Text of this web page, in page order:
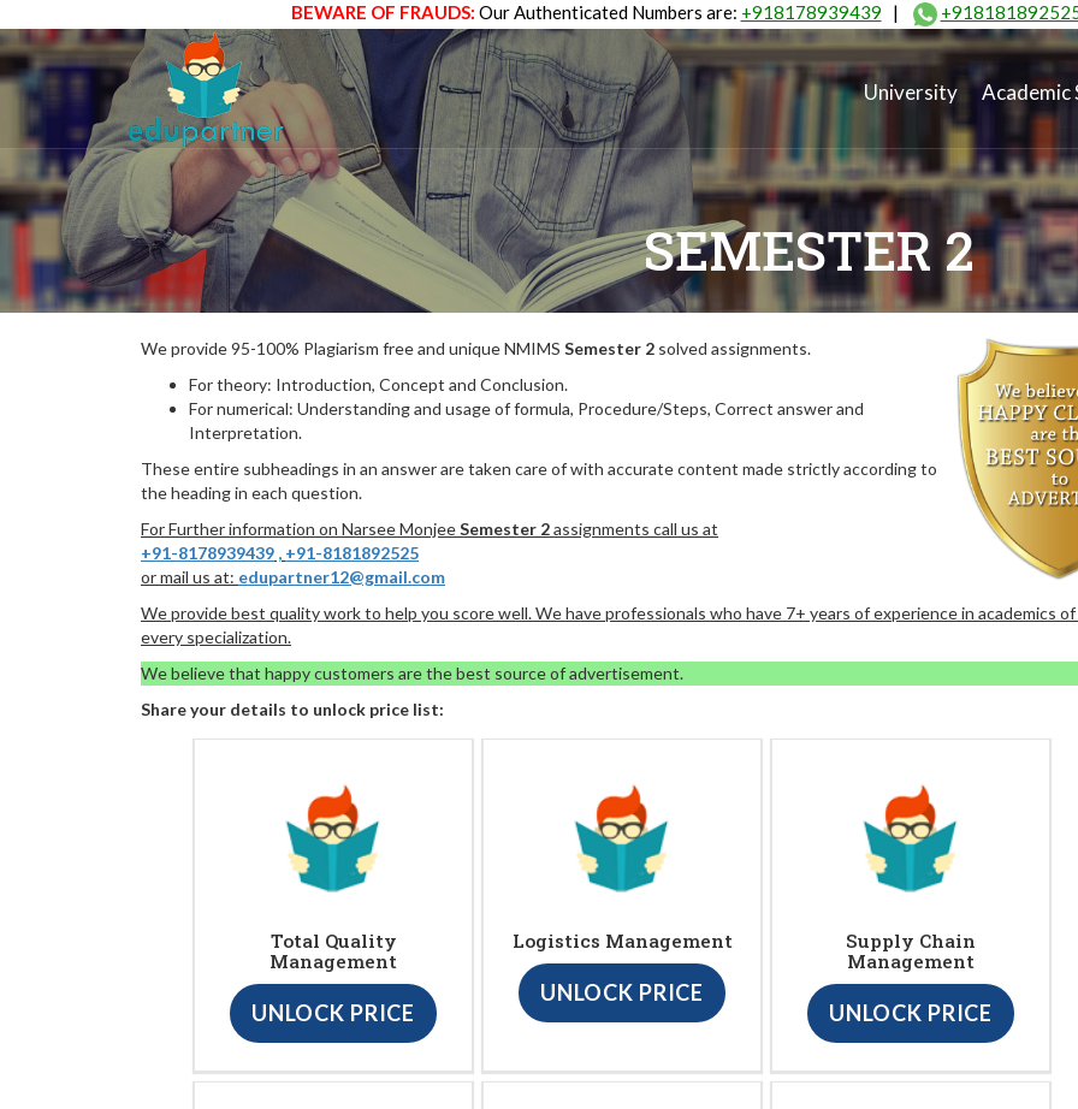
BEWARE OF FRAUDS: Our Authenticated Numbers are: +918178939439 |
University Academic
SEMESTER 2
We provide 95-100% Plagiarism free and unique NMIMS Semester 2 solved assignments.
For theory: Introduction, Concept and Conclusion.
For numerical: Understanding and usage of formula, Procedure/Steps, Correct answer and
Interpretation.
These entire subheadings in an answer are taken care of with accurate content made strictly according to
the heading in each question.
For Further information on Narsee MonjeeSemester 2assignments call us at
+91-8178939439 , +91-8181892525
or mail us at: edupartner12@gmail.com
We provide best quality work to help you score well. We have professionals who have 7+ years of experience in academics
every specialization.
We believe that happy customers are the best source of advertisement.
Share your details to unlock price list:
Total Quality
Management
UNLOCK PRICE
Logistics Management
UNLOCK PRICE
Supply Chain
Management
UNLOCK PRICE